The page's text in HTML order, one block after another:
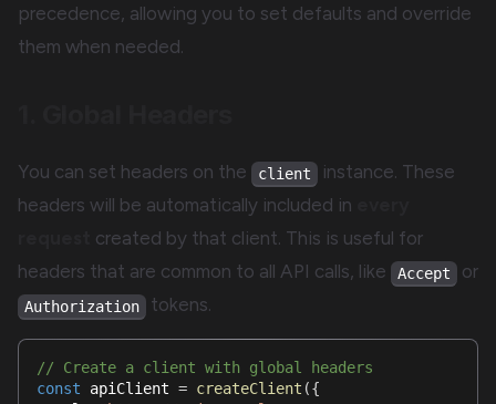
precedence, allowing you to set defaults and override
them when needed.
You can set headers on the client
instance. These
headers will be automatically included in
created by that client. This is useful for
headers that are common to all API calls, like
Accept or
Authorization tokens.
// Create a client with global headers
const apiClient = createClient ({